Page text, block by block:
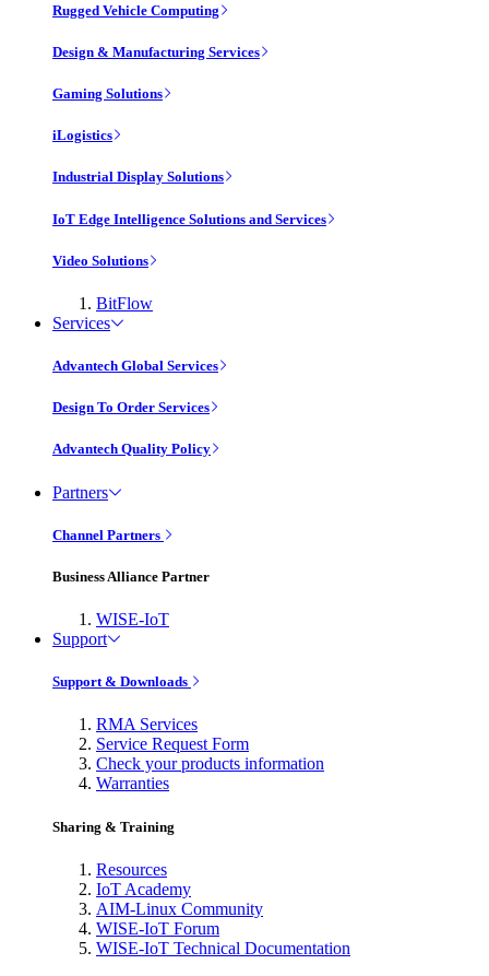
Rugged Vehicle Computing
Design & Manufacturing Services
Gaming Solutions
iLogistics
Industrial Display Solutions
IoT Edge Intelligence Solutions and Services
Video Solutions
BitFlow
Services
Advantech Global Services
Design To Order Services
Advantech Quality Policy
Partners
Channel Partners
Business Alliance Partner
WISE-IoT
Support
Support & Downloads
RMA Services
Service Request Form
Check your products information
Warranties
Sharing & Training
Resources
IoT Academy
AIM-Linux Community
WISE-IoT Forum
WISE-IoT Technical Documentation